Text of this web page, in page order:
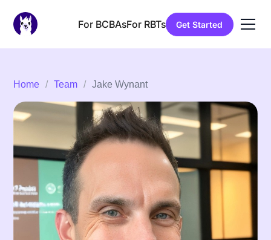
For BCBAsFor RBTs Get Started
Home / Team / Jake Wynant